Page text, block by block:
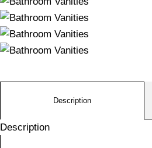
Description
Description